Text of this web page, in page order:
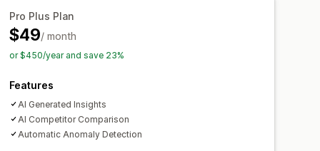
Custom reports
Notifications
Pro Plus Plan
$49/ month
or $450/year and save 23%
Features
AI Generated Insights
AI Competitor Comparison
Automatic Anomaly Detection